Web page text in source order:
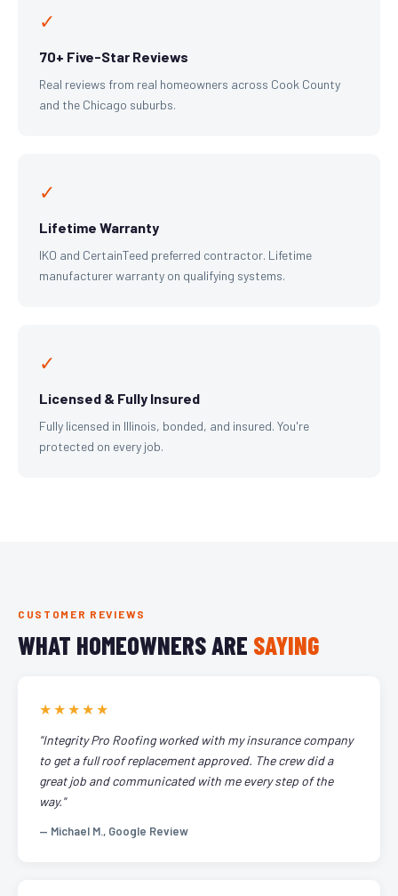
✓
70+ Five-Star Reviews
Real reviews from real homeowners across Cook County
and the Chicago suburbs.
✓
Lifetime Warranty
IKO and CertainTeed preferred contractor. Lifetime
manufacturer warranty on qualifying systems.
✓
Licensed & Fully Insured
Fully licensed in Illinois, bonded, and insured. You're
protected on every job.
CUSTOMER REVIEWS
WHAT HOMEOWNERS ARE SAYING
★★★★★
"Integrity Pro Roofing worked with my insurance company
to get a full roof replacement approved. The crew did a
great job and communicated with me every step of the
way."
— Michael M., Google Review